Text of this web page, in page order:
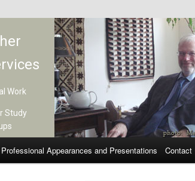
Work
Study
Professional Appearances and Presentations Contact